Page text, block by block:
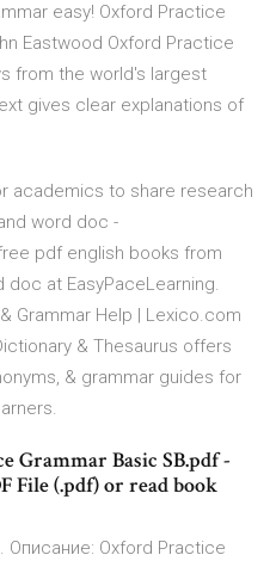
easy! Oxford Practice
Eastwood Oxford Practice
from the world's largest
gives clear explanations of
academics to share research
word doc -
pdf english books from
doc at EasyPaceLearning.
Grammar Help | Lexico.com
& Thesaurus offers
& grammar guides for
Grammar Basic SB.pdf -
File (.pdf) or read book
Описание: Oxford Practice